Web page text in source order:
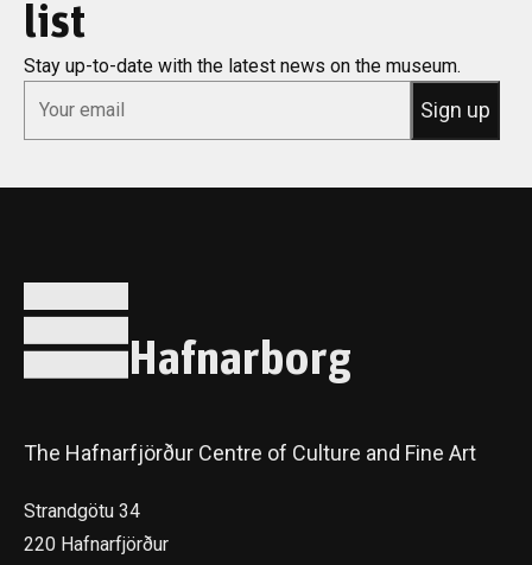
list
Stay up-to-date with the latest news on the museum.
Sign up
Hafnarborg
The Hafnarfjörður Centre of Culture and Fine Art
Strandgötu 34
220 Hafnarfjörður